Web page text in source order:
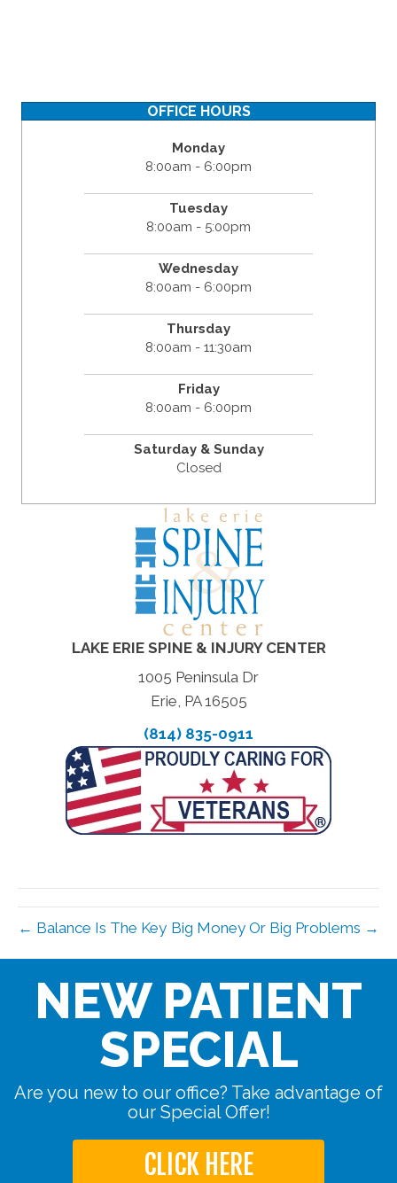
OFFICE HOURS
Monday
8:00am - 6:00pm
Tuesday
8:00am - 5:00pm
Wednesday
8:00am - 6:00pm
Thursday
8:00am - 11:30am
Friday
8:00am - 6:00pm
Saturday & Sunday
Closed
LAKE ERIE SPINE & INJURY CENTER
1005 Peninsula Dr
Erie, PA 16505
(814) 835-0911
← Balance Is The Key Big Money Or Big Problems →
NEW PATIENT
SPECIAL
Are you new to our office? Take advantage of
our Special Offer!
CLICK HERE